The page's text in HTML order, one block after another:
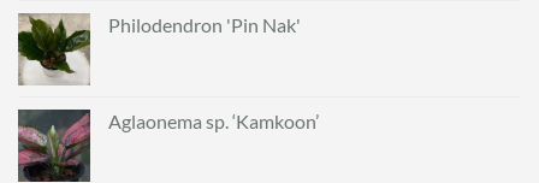
Philodendron 'Pin Nak'
Aglaonema sp. ‘Kamkoon’